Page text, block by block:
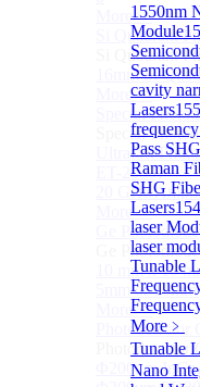
1550nm
Module
cavity
Lasers
Pass
Raman
SHG
Lasers
laser
laser
Tunable
More﹥
Tunable
Nano
More>>
Si Quadrant
Si Quadrant
16mm SI
More>>
Special
Special
Ultrafast
ET-2030)
20 GHz
More>>
Ge Photodiode
Ge Photodiode
10 mm x 10
5mm or
More>>
Photodetector
Photodetector
Φ200μm